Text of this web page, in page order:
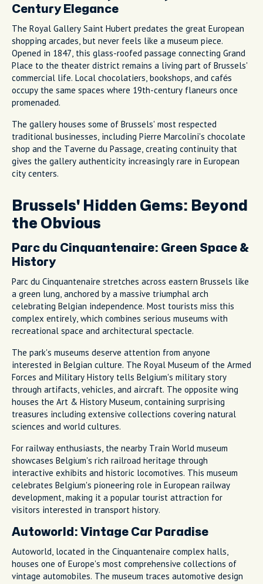
Century Elegance
The Royal Gallery Saint Hubert predates the great European
shopping arcades, but never feels like a museum piece.
Opened in 1847, this glass-roofed passage connecting Grand
Place to the theater district remains a living part of Brussels'
commercial life. Local chocolatiers, bookshops, and cafés
occupy the same spaces where 19th-century flaneurs once
promenaded.
The gallery houses some of Brussels' most respected
traditional businesses, including Pierre Marcolini's chocolate
shop and the Taverne du Passage, creating continuity that
gives the gallery authenticity increasingly rare in European
city centers.
Brussels' Hidden Gems: Beyond
the Obvious
Parc du Cinquantenaire: Green Space &
History
Parc du Cinquantenaire stretches across eastern Brussels like
a green lung, anchored by a massive triumphal arch
celebrating Belgian independence. Most tourists miss this
complex entirely, which combines serious museums with
recreational space and architectural spectacle.
The park's museums deserve attention from anyone
interested in Belgian culture. The Royal Museum of the Armed
Forces and Military History tells Belgium's military story
through artifacts, vehicles, and aircraft. The opposite wing
houses the Art & History Museum, containing surprising
treasures including extensive collections covering natural
sciences and world cultures.
For railway enthusiasts, the nearby Train World museum
showcases Belgium's rich railroad heritage through
interactive exhibits and historic locomotives. This museum
celebrates Belgium's pioneering role in European railway
development, making it a popular tourist attraction for
visitors interested in transport history.
Autoworld: Vintage Car Paradise
Autoworld, located in the Cinquantenaire complex halls,
houses one of Europe's most comprehensive collections of
vintage automobiles. The museum traces automotive design